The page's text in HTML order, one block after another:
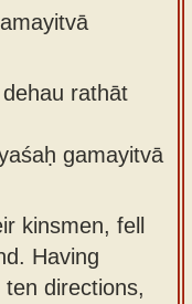
rathāt
gamayitvā
kinsmen, fell
Having
directions,